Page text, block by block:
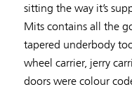
sitting the way it’s
Mits contains all the
tapered underbody
wheel carrier, jerry
doors were colour